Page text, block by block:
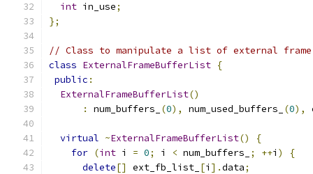
int in_use;
};
// Class to manipulate a list of external
class ExternalFrameBufferList {
public :
ExternalFrameBufferList()
:
num_buffers_ (0), num_used_buffers_ (0),
virtual ~ExternalFrameBufferList()
{
for (int i = 0; i < num_buffers_ ; ++i )
{
delete[] ext_fb_list_ [i ].data;